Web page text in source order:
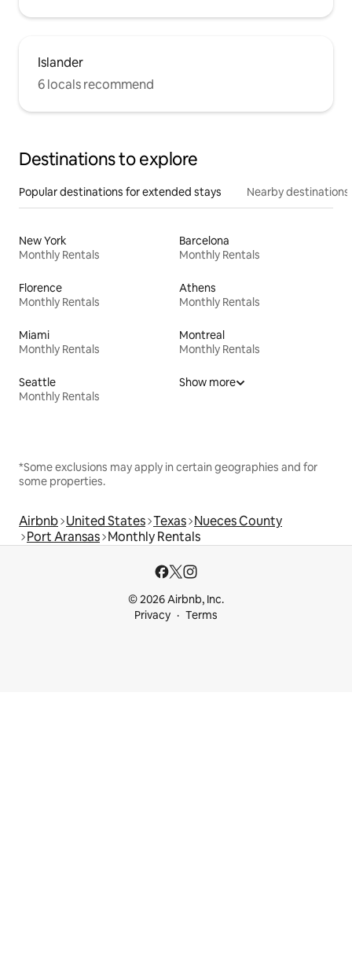
Islander
6 locals recommend
Destinations to explore
Popular destinations for extended stays Nearby destinations
New York
Monthly Rentals
Barcelona
Monthly Rentals
Florence
Monthly Rentals
Athens
Monthly Rentals
Miami
Monthly Rentals
Montreal
Monthly Rentals
Seattle
Monthly Rentals
Show more
*Some exclusions may apply in certain geographies and for
some properties.
Airbnb United States Texas Nueces County
Port Aransas Monthly Rentals
© 2026 Airbnb, Inc.
Privacy
Terms